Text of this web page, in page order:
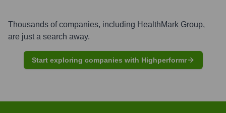
Thousands of companies, including HealthMark Group,
are just a search away.
Start exploring companies with Highperformr